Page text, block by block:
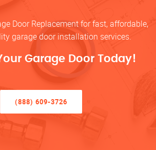
Door Replacement for fast, affordable,
garage door installation services.
Garage Door Today!
(888) 609-3726